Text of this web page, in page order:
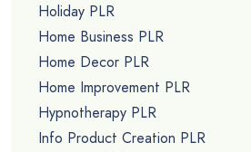
Holiday PLR
Home Business PLR
Home Decor PLR
Home Improvement PLR
Hypnotherapy PLR
Info Product Creation PLR